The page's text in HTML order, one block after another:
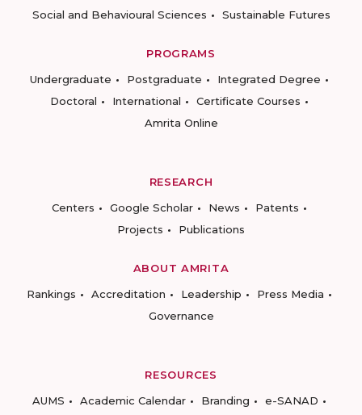
Social and Behavioural Sciences
Sustainable Futures
PROGRAMS
Undergraduate
Postgraduate
Integrated Degree
Doctoral
International
Certificate Courses
Amrita Online
RESEARCH
Centers
Google Scholar News
Patents
Projects
Publications
ABOUT AMRITA
Rankings
Accreditation Leadership
Press Media
Governance
RESOURCES
AUMS
Academic Calendar Branding
e-SANAD